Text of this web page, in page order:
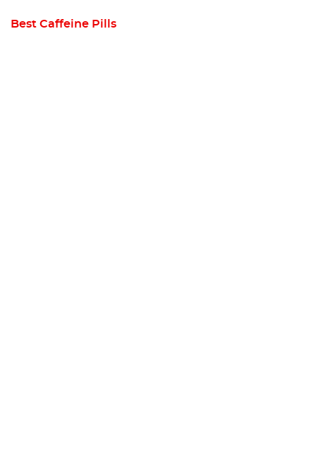
Best Caffeine Pills